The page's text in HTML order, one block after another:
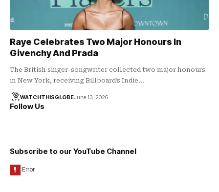
Raye Celebrates Two Major Honours In
Givenchy And Prada
The British singer-songwriter collected two major honours
in New York, receiving Billboard’s Indie…
WATCHTHISGLOBEJune 13, 2026
Follow Us
Subscribe to our YouTube Channel